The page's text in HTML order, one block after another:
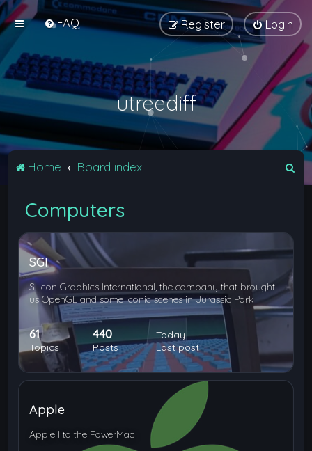
FAQ Login
Register
utreediff
Home Board index
Computers
SGI
Silicon Graphics International, the company that brought
us OpenGL and some iconic scenes in Jurassic Park
61
Topics
440
Posts
Today
Last post
Apple
Apple I to the PowerMac